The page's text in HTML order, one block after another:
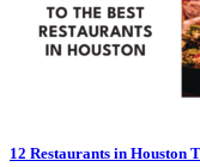
12 Restaurants in Houston